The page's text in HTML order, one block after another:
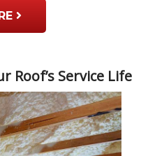
Roof’s Service Life